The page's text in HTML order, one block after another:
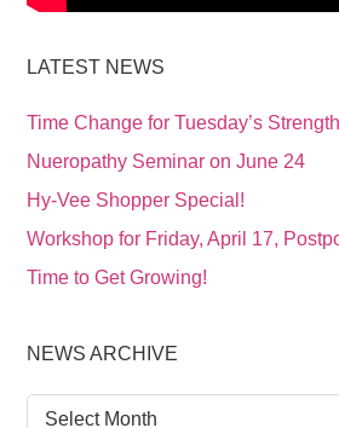
LATEST NEWS
Time Change for Tuesday’s
Nueropathy Seminar on June 24
Hy-Vee Shopper Special!
Workshop for Friday, April 17,
Time to Get Growing!
NEWS ARCHIVE
News